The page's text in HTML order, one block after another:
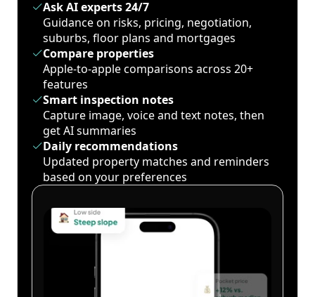
Ask AI experts 24/7
Guidance on risks, pricing, negotiation,
suburbs, floor plans and mortgages
Compare properties
Apple-to-apple comparisons across 20+
features
Smart inspection notes
Capture image, voice and text notes, then
get AI summaries
Daily recommendations
Updated property matches and reminders
based on your preferences